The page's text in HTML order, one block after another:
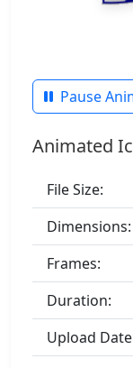
Pause
Animated
File Size:
Dimensions:
Frames:
Duration:
Upload